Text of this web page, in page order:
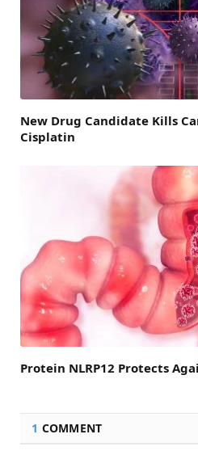
New Drug Candidate Kills
Cisplatin
Protein NLRP12 Protects
1 COMMENT